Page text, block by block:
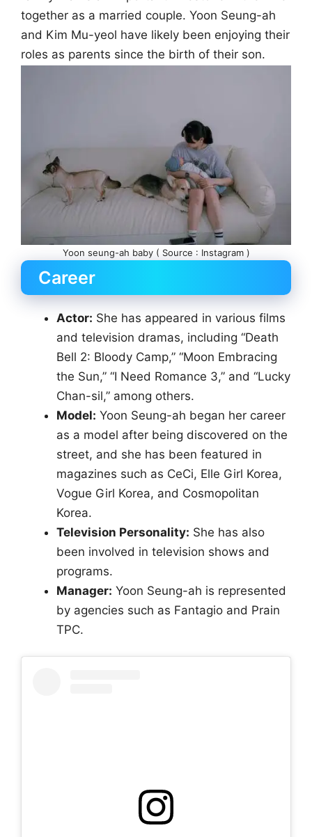
together as a married couple. Yoon Seung-ah
and Kim Mu-yeol have likely been enjoying their
roles as parents since the birth of their son.
Yoon seung-ah baby ( Source : Instagram )
Career
Actor: She has appeared in various films
and television dramas, including “Death
Bell 2: Bloody Camp,” “Moon Embracing
the Sun,” “I Need Romance 3,” and “Lucky
Chan-sil,” among others.
Model: Yoon Seung-ah began her career
as a model after being discovered on the
street, and she has been featured in
magazines such as CeCi, Elle Girl Korea,
Vogue Girl Korea, and Cosmopolitan
Korea.
Television Personality: She has also
been involved in television shows and
programs.
Manager: Yoon Seung-ah is represented
by agencies such as Fantagio and Prain
TPC.